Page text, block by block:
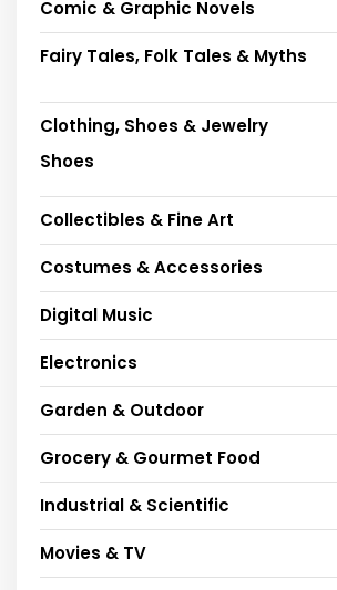
Comic & Graphic Novels
Fairy Tales, Folk Tales & Myths
Clothing, Shoes & Jewelry
Shoes
Collectibles & Fine Art
Costumes & Accessories
Digital Music
Electronics
Garden & Outdoor
Grocery & Gourmet Food
Industrial & Scientific
Movies & TV